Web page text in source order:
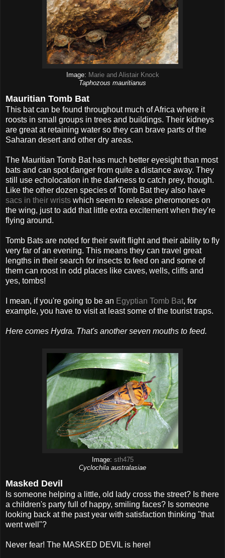
Image: Marie and Alistair Knock
Taphozous mauritianus
Mauritian Tomb Bat
This bat can be found throughout much of Africa where it
roosts in small groups in trees and buildings. Their kidneys
are great at retaining water so they can brave parts of the
Saharan desert and other dry areas.
The Mauritian Tomb Bat has much better eyesight than most
bats and can spot danger from quite a distance away. They
still use echolocation in the darkness to catch prey, though.
Like the other dozen species of Tomb Bat they also have
sacs in their wrists which seem to release pheromones on
the wing, just to add that little extra excitement when they're
flying around.
Tomb Bats are noted for their swift flight and their ability to fly
very far of an evening. This means they can travel great
lengths in their search for insects to feed on and some of
them can roost in odd places like caves, wells, cliffs and
yes, tombs!
I mean, if you're going to be an Egyptian Tomb Bat, for
example, you have to visit at least some of the tourist traps.
Here comes Hydra. That's another seven mouths to feed.
Image: sth475
Cyclochila australasiae
Masked Devil
Is someone helping a little, old lady cross the street? Is there
a children's party full of happy, smiling faces? Is someone
looking back at the past year with satisfaction thinking "that
went well"?
Never fear! The MASKED DEVIL is here!